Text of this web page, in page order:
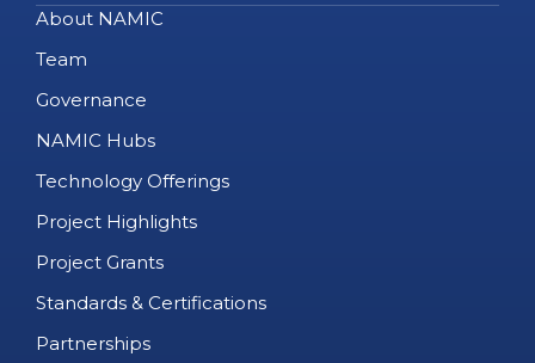
About NAMIC
Team
Governance
NAMIC Hubs
Technology Offerings
Project Highlights
Project Grants
Standards & Certifications
Partnerships